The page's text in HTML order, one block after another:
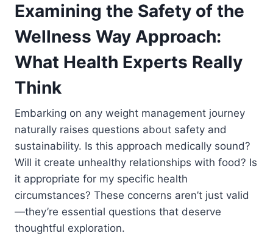
Examining the Safety of the
Wellness Way Approach:
What Health Experts Really
Think
Embarking on any weight management journey
naturally raises questions about safety and
sustainability. Is this approach medically sound?
Will it create unhealthy relationships with food? Is
it appropriate for my specific health
circumstances? These concerns aren’t just valid
—they’re essential questions that deserve
thoughtful exploration.